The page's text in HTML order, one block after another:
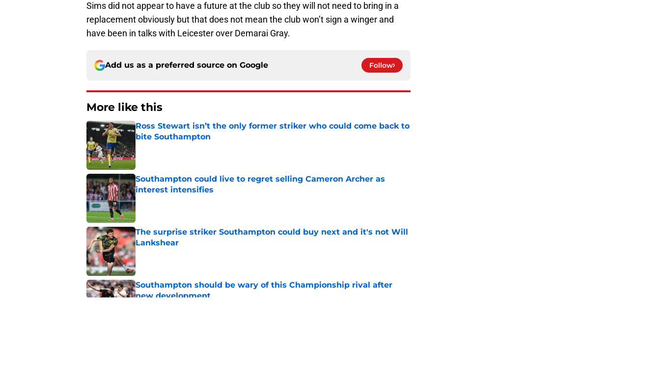
Sims did not appear to have a future at the club so they will not need to bring in a
replacement obviously but that does not mean the club won’t sign a winger and
have been in talks with Leicester over Demarai Gray.
Add us as a preferred source on Google Follow
More like this
Ross Stewart isn’t the only former striker who could come back to
bite Southampton
Published by on Invalid Date
Southampton could live to regret selling Cameron Archer as
interest intensifies
Published by on Invalid Date
The surprise striker Southampton could buy next and it's not Will
Lankshear
Published by on Invalid Date
Southampton should be wary of this Championship rival after
new development